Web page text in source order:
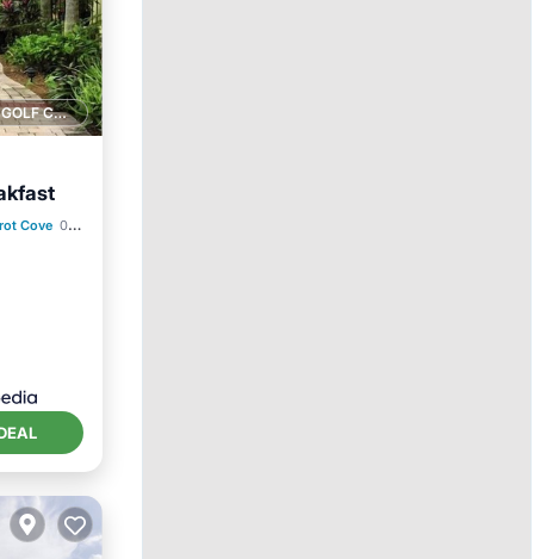
1 GOLF COURSE NEARBY
Cove 0.42 mi to center